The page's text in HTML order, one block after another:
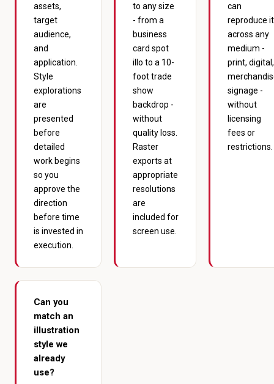
assets,
target
audience,
and
application.
Style
explorations
are
presented
before
detailed
work begins
so you
approve the
direction
before time
is invested in
execution.
to any size
- from a
business
card spot
illo to a 10-
foot trade
show
backdrop -
without
quality loss.
Raster
exports at
appropriate
resolutions
are
included for
screen use.
can
reproduce it
across any
medium -
print, digital,
signage -
without
licensing
fees or
restrictions.
Can you
match an
illustration
style we
already
use?